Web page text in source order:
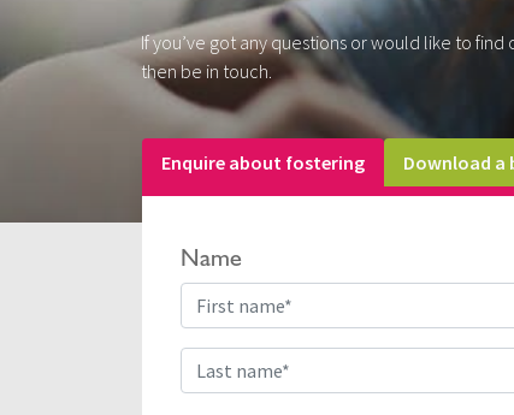
If you’ve got any questions or would like to
then be in touch.
Enquire about fostering Download a
Name